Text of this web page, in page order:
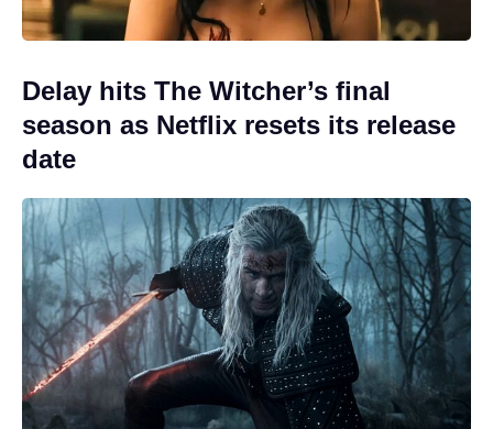
Delay hits The Witcher’s final
season as Netflix resets its release
date